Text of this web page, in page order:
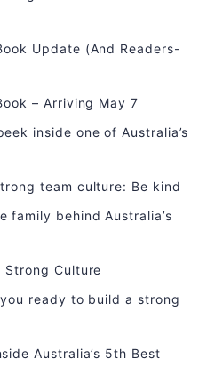
Update (And Readers-
– Arriving May 7
inside one of Australia’s
team culture: Be kind
family behind Australia’s
Strong Culture
ready to build a strong
Australia’s 5th Best